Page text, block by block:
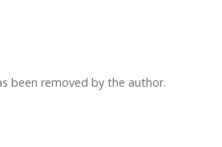
been removed by the author.